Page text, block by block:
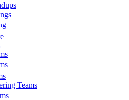
Teams